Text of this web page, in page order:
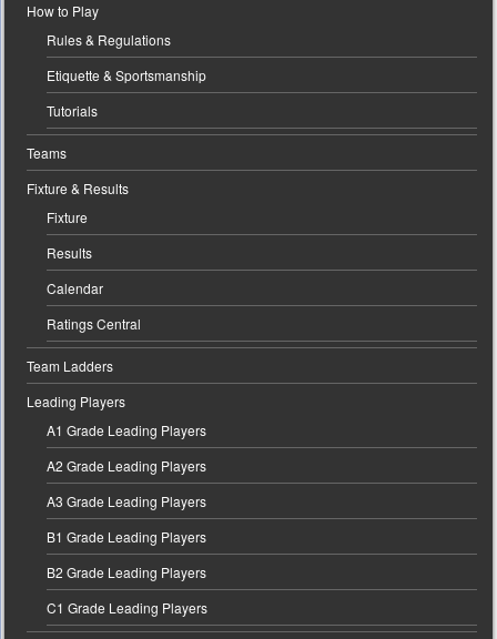
How to Play
Rules & Regulations
Etiquette & Sportsmanship
Tutorials
Teams
Fixture & Results
Fixture
Results
Calendar
Ratings Central
Team Ladders
Leading Players
A1 Grade Leading Players
A2 Grade Leading Players
A3 Grade Leading Players
B1 Grade Leading Players
B2 Grade Leading Players
C1 Grade Leading Players